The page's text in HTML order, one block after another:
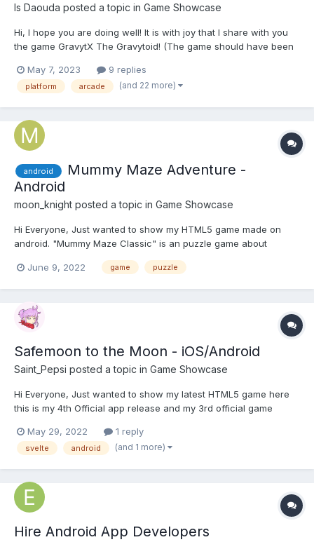
Is Daouda posted a topic in Game Showcase
Hi, I hope you are doing well! It is with joy that I share with you
the game GravytX The Gravytoid! (The game should have been
was delayed!) Trailer (Click on the image below): About the
game:...
May 7, 2023 9 replies
platform arcade (and 22 more)
android
Mummy Maze Adventure -
Android
moon_knight posted a topic in Game Showcase
Hi Everyone, Just wanted to show my HTML5 game made on
android. "Mummy Maze Classic" is an puzzle game about
have to find your way out, avoiding the mummies along the way
June 9, 2022 game puzzle
Safemoon to the Moon - iOS/Android
Saint_Pepsi posted a topic in Game Showcase
Hi Everyone, Just wanted to show my latest HTML5 game here
this is my 4th Official app release and my 3rd official game
you shoot objects falling towards you, Featuring 5 unique
bosses. I created this game because I was in...
May 29, 2022 1 reply
svelte android (and 1 more)
Hire Android App Developers